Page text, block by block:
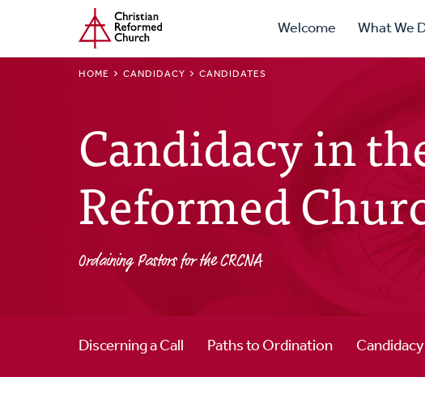
main
Home Primary
Navigation
Welcome What We
BREADCRUMB
HOME CANDIDACY CANDIDATES
Candidacy in
Reformed
Ordaining Pastors for the CRCNA
Discerning a Call Paths to Ordination